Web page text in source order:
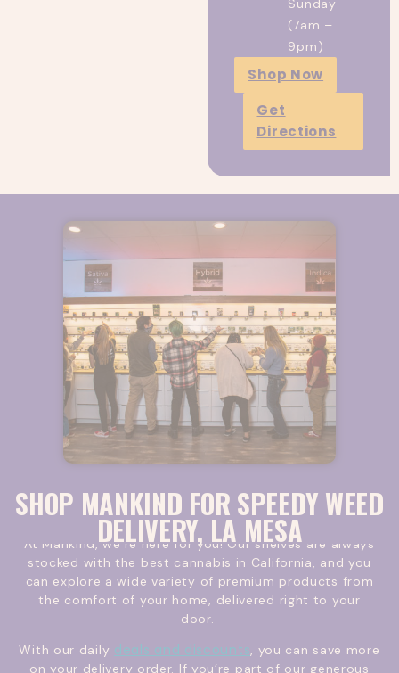
Sunday
(7am –
9pm)
Shop Now
Get
Directions
SHOP MANKIND FOR SPEEDY WEED
DELIVERY, LA MESA
At Mankind, we’re here for you! Our shelves are always
stocked with the best cannabis in California, and you
can explore a wide variety of premium products from
the comfort of your home, delivered right to your
door.
With our daily deals and discounts, you can save more
on your delivery order. If you’re part of our generous